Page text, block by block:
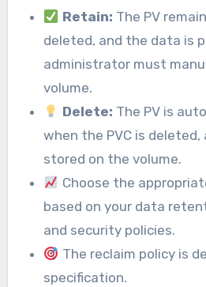
Retain: The PV
deleted, and the data is
administrator must
volume.
Delete: The PV is
when the PVC is
stored on the volume.
Choose the
based on your data
and security policies.
The reclaim policy is
specification.